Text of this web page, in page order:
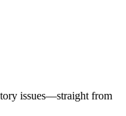
issues—straight from